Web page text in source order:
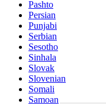
Pashto
Persian
Punjabi
Serbian
Sesotho
Sinhala
Slovak
Slovenian
Somali
Samoan